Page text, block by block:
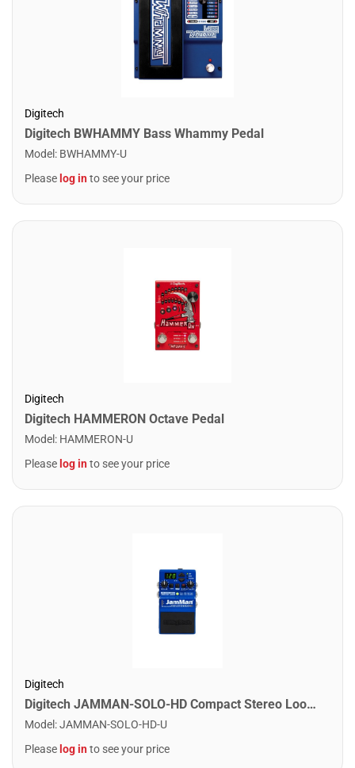
Digitech
Digitech BWHAMMY Bass Whammy Pedal
Model : BWHAMMY-U
Please log into see your price
Digitech
Digitech HAMMERON Octave Pedal
Model : HAMMERON-U
Please log into see your price
Digitech
Digitech JAMMAN-SOLO-HD Compact Stereo Looper Pedal
Model :JAMMAN-SOLO-HD-U
Please log into see your price